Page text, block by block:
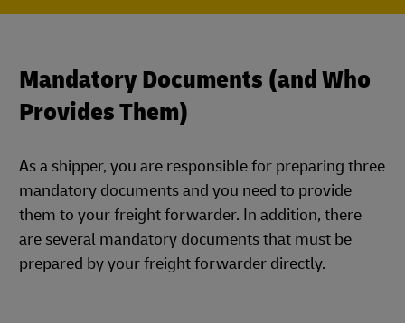
Mandatory Documents (and Who
Provides Them)
As a shipper, you are responsible for preparing three
mandatory documents and you need to provide
them to your freight forwarder. In addition, there
are several mandatory documents that must be
prepared by your freight forwarder directly.